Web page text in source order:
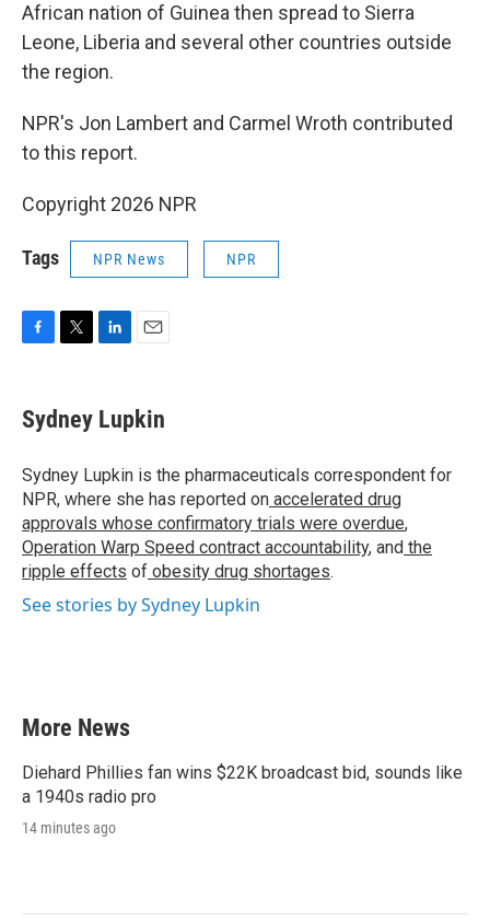
African nation of Guinea then spread to Sierra
Leone, Liberia and several other countries outside
the region.
NPR's Jon Lambert and Carmel Wroth contributed
to this report.
Copyright 2026 NPR
Tags NPR News NPR
e
b
o
k
t
t
r
k
e
I
n
i
l
Sydney Lupkin
Sydney Lupkin is the pharmaceuticals correspondent for
NPR, where she has reported on accelerated drug
approvals whose confirmatory trials were overdue,
Operation Warp Speed contract accountability, and the
ripple effects of obesity drug shortages.
See stories by Sydney Lupkin
More News
Diehard Phillies fan wins $22K broadcast bid, sounds like
a 1940s radio pro
14 minutes ago